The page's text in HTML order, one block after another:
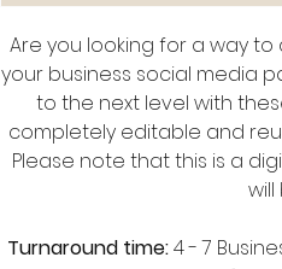
Are you looking for a way
your business social media
to the next level with
completely editable and
Please note that this is a
will
Turnaround time:4 - 7